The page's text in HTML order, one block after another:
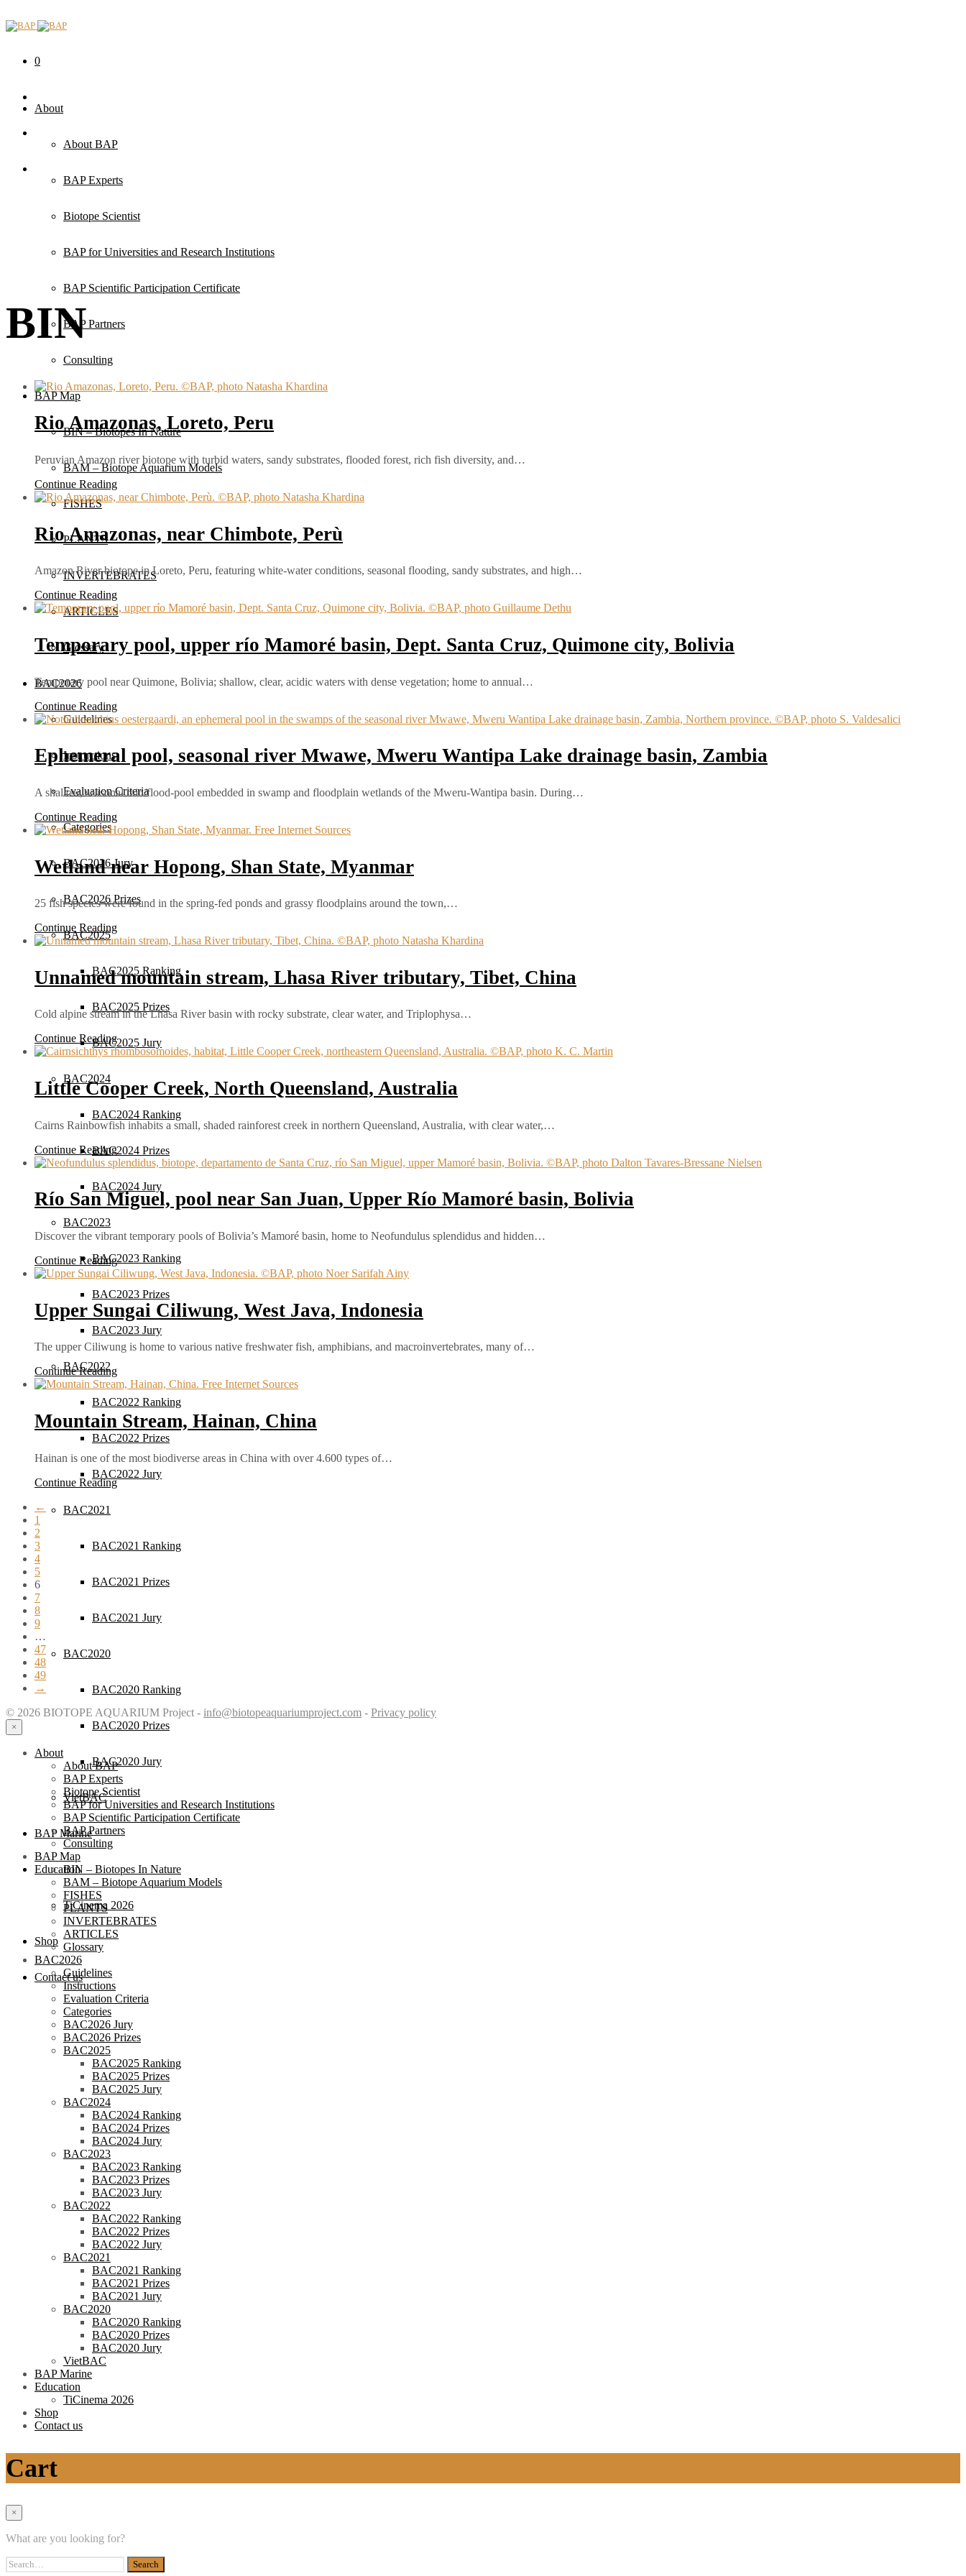
0
About
About BAP
BAP Experts
Biotope Scientist
BAP for Universities and Research Institutions
BAP Scientific Participation Certificate
BAP Partners
Consulting
BAP Map
BIN – Biotopes In Nature
BAM – Biotope Aquarium Models
FISHES
PLANTS
INVERTEBRATES
ARTICLES
Glossary
BAC2026
Guidelines
Instructions
Evaluation Criteria
Categories
BAC2026 Jury
BAC2026 Prizes
BAC2025
BAC2025 Ranking
BAC2025 Prizes
BAC2025 Jury
BAC2024
BAC2024 Ranking
BAC2024 Prizes
BAC2024 Jury
BAC2023
BAC2023 Ranking
BAC2023 Prizes
BAC2023 Jury
BAC2022
BAC2022 Ranking
BAC2022 Prizes
BAC2022 Jury
BAC2021
BAC2021 Ranking
BAC2021 Prizes
BAC2021 Jury
BAC2020
BAC2020 Ranking
BAC2020 Prizes
BAC2020 Jury
VietBAC
BAP Marine
Education
TiCinema 2026
Shop
Contact us
BIN
Rio Amazonas, Loreto, Peru
Peruvian Amazon river biotope with turbid waters, sandy substrates, flooded forest, rich fish diversity, and…
Continue Reading
Rio Amazonas, near Chimbote, Perù
Amazon River biotope in Loreto, Peru, featuring white-water conditions, seasonal flooding, sandy substrates, and high…
Continue Reading
Temporary pool, upper río Mamoré basin, Dept. Santa Cruz, Quimone city, Bolivia
Temporary pool near Quimone, Bolivia; shallow, clear, acidic waters with dense vegetation; home to annual…
Continue Reading
Ephemeral pool, seasonal river Mwawe, Mweru Wantipa Lake drainage basin, Zambia
A shallow, seasonal rain/flood‑pool embedded in swamp and floodplain wetlands of the Mweru‑Wantipa basin. During…
Continue Reading
Wetland near Hopong, Shan State, Myanmar
25 fish species were found in the spring-fed ponds and grassy floodplains around the town,…
Continue Reading
Unnamed mountain stream, Lhasa River tributary, Tibet, China
Cold alpine stream in the Lhasa River basin with rocky substrate, clear water, and Triplophysa…
Continue Reading
Little Cooper Creek, North Queensland, Australia
Cairns Rainbowfish inhabits a small, shaded rainforest creek in northern Queensland, Australia, with clear water,…
Continue Reading
Río San Miguel, pool near San Juan, Upper Río Mamoré basin, Bolivia
Discover the vibrant temporary pools of Bolivia’s Mamoré basin, home to Neofundulus splendidus and hidden…
Continue Reading
Upper Sungai Ciliwung, West Java, Indonesia
The upper Ciliwung is home to various native freshwater fish, amphibians, and macroinvertebrates, many of…
Continue Reading
Mountain Stream, Hainan, China
Hainan is one of the most biodiverse areas in China with over 4.600 types of…
Continue Reading
←
1
2
3
4
5
6
7
8
9
…
47
48
49
→
© 2026 BIOTOPE AQUARIUM Project - info@biotopeaquariumproject.com - Privacy policy
×
About
About BAP
BAP Experts
Biotope Scientist
BAP for Universities and Research Institutions
BAP Scientific Participation Certificate
BAP Partners
Consulting
BAP Map
BIN – Biotopes In Nature
BAM – Biotope Aquarium Models
FISHES
PLANTS
INVERTEBRATES
ARTICLES
Glossary
BAC2026
Guidelines
Instructions
Evaluation Criteria
Categories
BAC2026 Jury
BAC2026 Prizes
BAC2025
BAC2025 Ranking
BAC2025 Prizes
BAC2025 Jury
BAC2024
BAC2024 Ranking
BAC2024 Prizes
BAC2024 Jury
BAC2023
BAC2023 Ranking
BAC2023 Prizes
BAC2023 Jury
BAC2022
BAC2022 Ranking
BAC2022 Prizes
BAC2022 Jury
BAC2021
BAC2021 Ranking
BAC2021 Prizes
BAC2021 Jury
BAC2020
BAC2020 Ranking
BAC2020 Prizes
BAC2020 Jury
VietBAC
BAP Marine
Education
TiCinema 2026
Shop
Contact us
Cart
×
What are you looking for?